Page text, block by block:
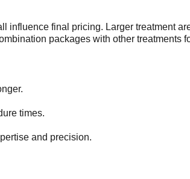
influence final pricing. Larger treatment
packages with other treatments
times.
and precision.